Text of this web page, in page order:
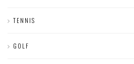
TENNIS
GOLF